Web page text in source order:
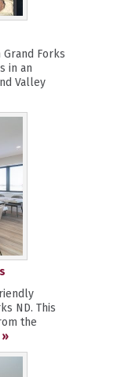
Forks
in an
Valley
ND. This
the
»